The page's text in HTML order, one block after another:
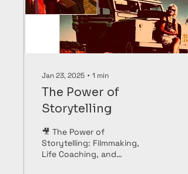
Jan 23, 2025 ∙ 1 min
The Power of
Storytelling
🎥 The Power of
Storytelling: Filmmaking,
Life Coaching, and